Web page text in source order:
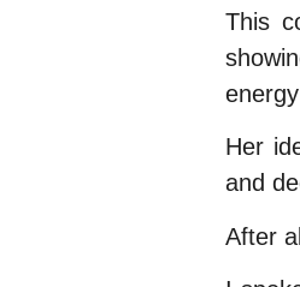
This
Her
and
After